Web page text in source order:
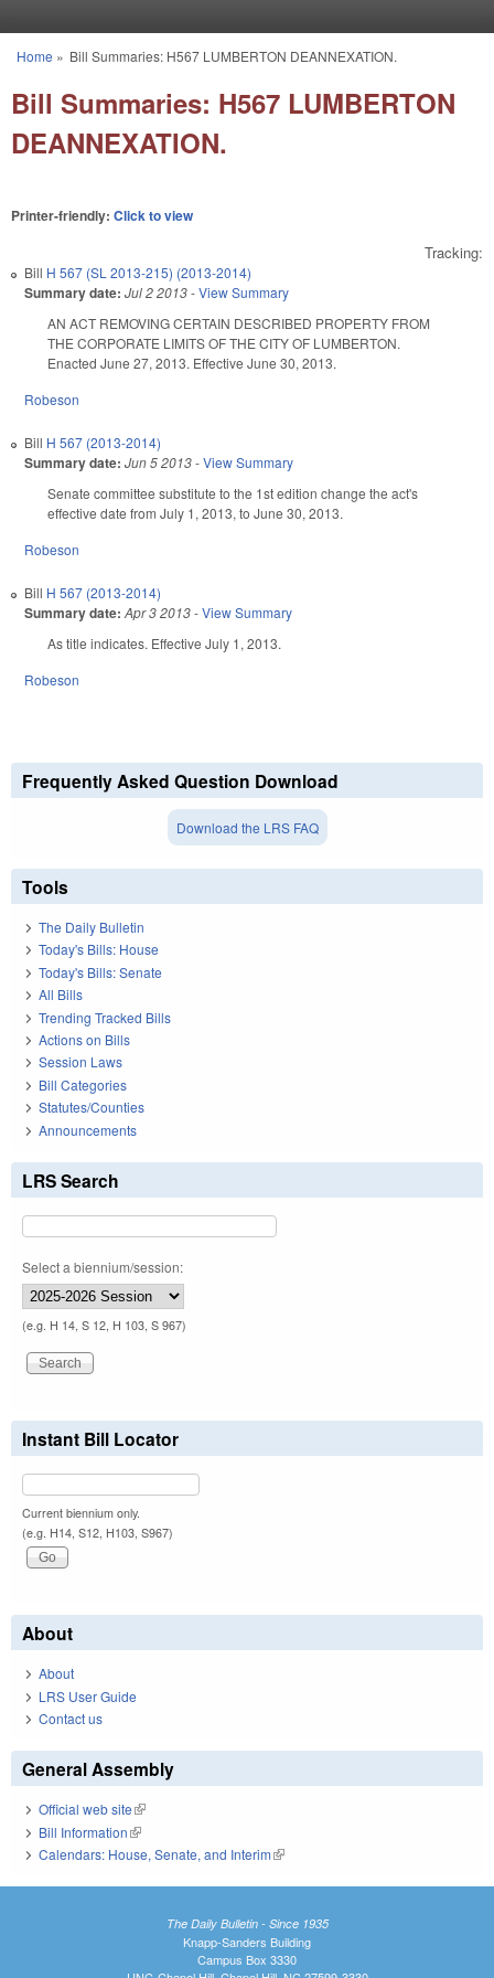
You are here
Home » Bill Summaries: H567 LUMBERTON DEANNEXATION.
Bill Summaries: H567 LUMBERTON
DEANNEXATION.
Printer-friendly: Click to view
Tracking:
Bill H 567 (SL 2013-215) (2013-2014)
Summary date: Jul 2 2013-View Summary
AN ACT REMOVING CERTAIN DESCRIBED PROPERTY FROM
THE CORPORATE LIMITS OF THE CITY OF LUMBERTON.
Enacted June 27, 2013. Effective June 30, 2013.
Robeson
Bill H 567 (2013-2014)
Summary date: Jun 5 2013-View Summary
Senate committee substitute to the 1st edition change the act's
effective date from July 1, 2013, to June 30, 2013.
Robeson
Bill H 567 (2013-2014)
Summary date: Apr 3 2013-View Summary
As title indicates. Effective July 1, 2013.
Robeson
Frequently Asked Question Download
Download the LRS FAQ
Tools
The Daily Bulletin
Today's Bills: House
Today's Bills: Senate
All Bills
Trending Tracked Bills
Actions on Bills
Session Laws
Bill Categories
Statutes/Counties
Announcements
LRS Search
Select a biennium/session:
(e.g. H 14, S 12, H 103, S 967)
Instant Bill Locator
Current biennium only.
(e.g. H14, S12, H103, S967)
About
About
LRS User Guide
Contact us
General Assembly
Official web site(link is external)
Bill Information(link is external)
Calendars: House, Senate, and Interim(link is external)
The Daily Bulletin - Since 1935
Knapp-Sanders Building
Campus Box 3330